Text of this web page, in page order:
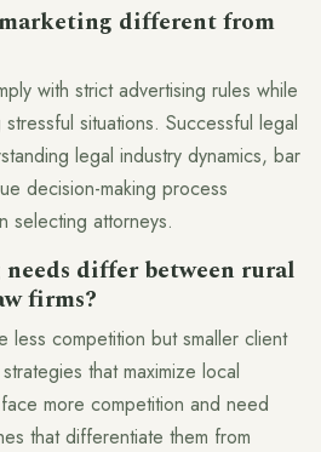
different from
with strict advertising rules while
situations. Successful legal
legal industry dynamics, bar
decision-making process
selecting attorneys.
differ between rural
firms?
less competition but smaller client
that maximize local
more competition and need
that differentiate them from